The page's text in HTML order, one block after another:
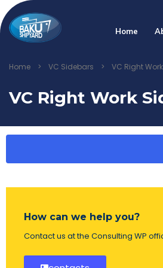
Home
Home > VC Sidebars > VC Right
VC Right Work
How can we help you?
Contact us at the Consulting WP